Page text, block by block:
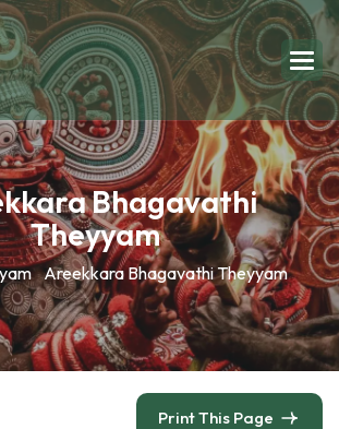
Bhagavathi
Theyyam
Areekkara Bhagavathi Theyyam
Print This Page